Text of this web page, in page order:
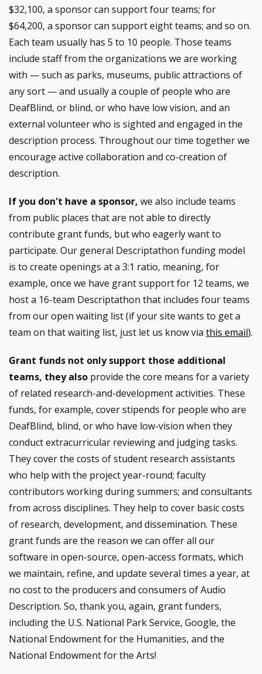
$32,100, a sponsor can support four teams; for
$64,200, a sponsor can support eight teams; and so on.
Each team usually has 5 to 10 people. Those teams
include staff from the organizations we are working
with — such as parks, museums, public attractions of
any sort — and usually a couple of people who are
DeafBlind, or blind, or who have low vision, and an
external volunteer who is sighted and engaged in the
description process. Throughout our time together we
encourage active collaboration and co-creation of
description.
If you don't have a sponsor, we also include teams
from public places that are not able to directly
contribute grant funds, but who eagerly want to
participate. Our general Descriptathon funding model
is to create openings at a 3:1 ratio, meaning, for
example, once we have grant support for 12 teams, we
host a 16-team Descriptathon that includes four teams
from our open waiting list (if your site wants to get a
team on that waiting list, just let us know via this email).
Grant funds not only support those additional
teams, they also provide the core means for a variety
of related research-and-development activities. These
funds, for example, cover stipends for people who are
DeafBlind, blind, or who have low-vision when they
conduct extracurricular reviewing and judging tasks.
They cover the costs of student research assistants
who help with the project year-round; faculty
contributors working during summers; and consultants
from across disciplines. They help to cover basic costs
of research, development, and dissemination. These
grant funds are the reason we can offer all our
software in open-source, open-access formats, which
we maintain, refine, and update several times a year, at
no cost to the producers and consumers of Audio
Description. So, thank you, again, grant funders,
including the U.S. National Park Service, Google, the
National Endowment for the Humanities, and the
National Endowment for the Arts!